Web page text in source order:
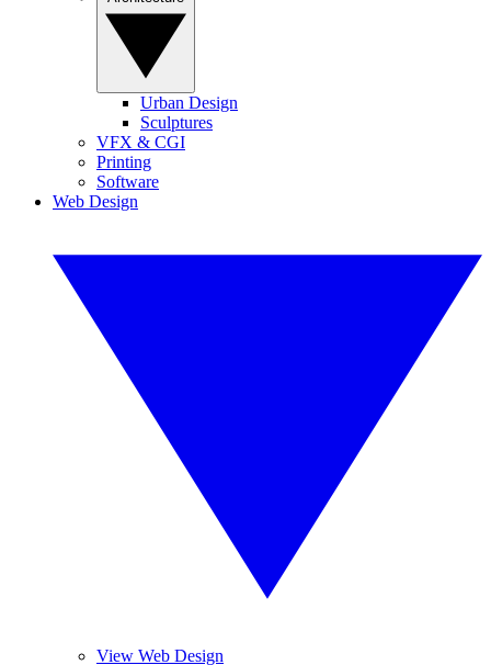
Urban Design
Sculptures
VFX & CGI
Printing
Software
Web Design
View Web Design